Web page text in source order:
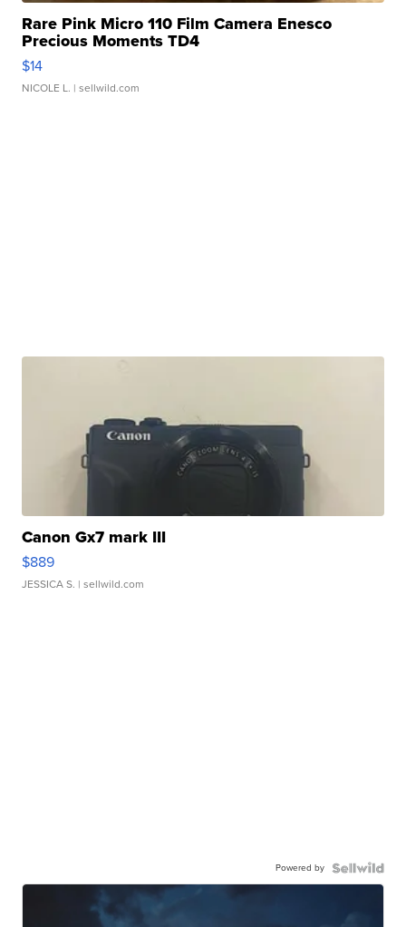
Rare Pink Micro 110 Film Camera Enesco
Precious Moments TD4
$14
NICOLE L. | sellwild.com
Canon Gx7 mark III
$889
JESSICA S. | sellwild.com
Powered by